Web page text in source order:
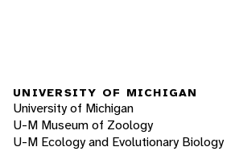
UNIVERSITY OF MICHIGAN
University of Michigan
U-M Museum of Zoology
U-M Ecology and Evolutionary Biology